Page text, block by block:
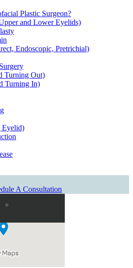
Plastic Surgeon?
and Lower Eyelids)
Endoscopic, Pretrichial)
Turning Out)
Turning In)
Eyelid)
A Consultation